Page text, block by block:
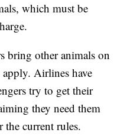
which must be
bring other animals on
Airlines have
try to get their
they need them
current rules.